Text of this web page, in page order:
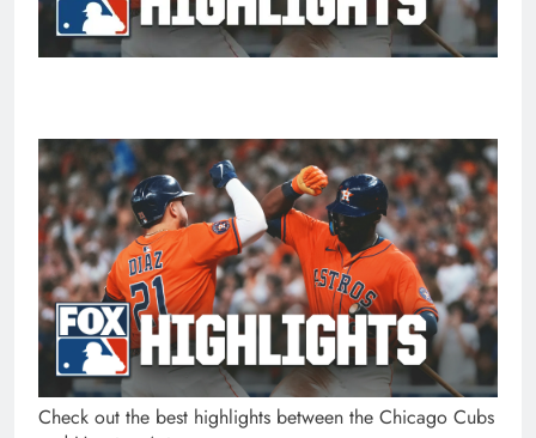
Check out the best highlights between the Chicago Cubs